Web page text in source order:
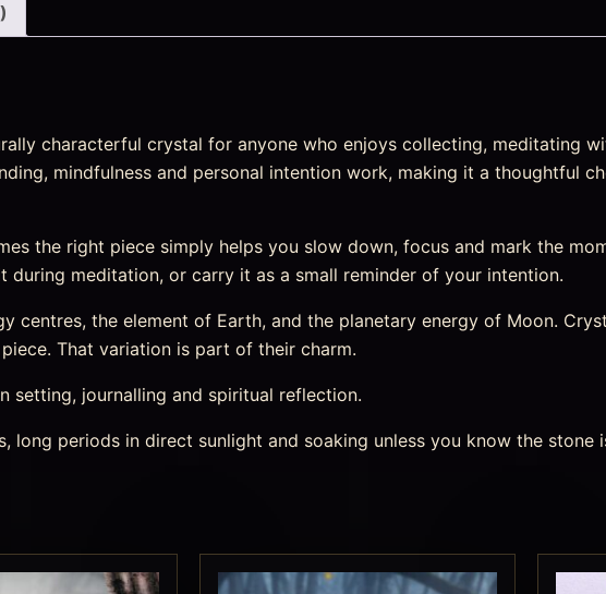
characterful crystal for anyone who enjoys collecting, meditating
mindfulness and personal intention work, making it a thoughtful
the right piece simply helps you slow down, focus and mark the
meditation, or carry it as a small reminder of your intention.
centres, the element of Earth, and the planetary energy of Moon.
That variation is part of their charm.
setting, journalling and spiritual reflection.
long periods in direct sunlight and soaking unless you know the stone